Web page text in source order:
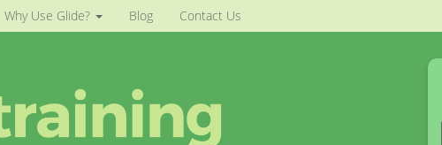
Why Use Glide? Blog Contact Us